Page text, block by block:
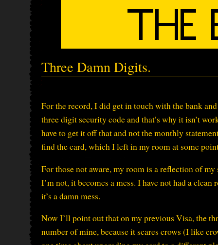
Three Damn Digits.
For the record, I did get in touch with the bank
three digit security code and that’s why it isn’t
have to get it off that and not the monthly
find the card, which I left in my room at some
For those not aware, my room is a reflection of
I’m not, it becomes a mess. I have not had a
it’s a damn mess.
Now I’ll point out that on my previous Visa, the
number of mine, because it scares crows (I like